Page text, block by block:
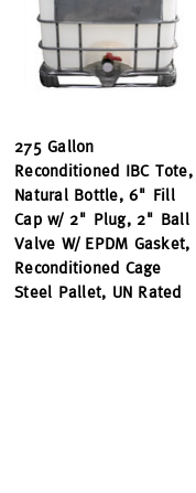
275 Gallon
Reconditioned IBC Tote,
Natural Bottle, 6" Fill
Cap w/ 2" Plug, 2" Ball
Valve W/ EPDM Gasket,
Reconditioned Cage
Steel Pallet, UN Rated